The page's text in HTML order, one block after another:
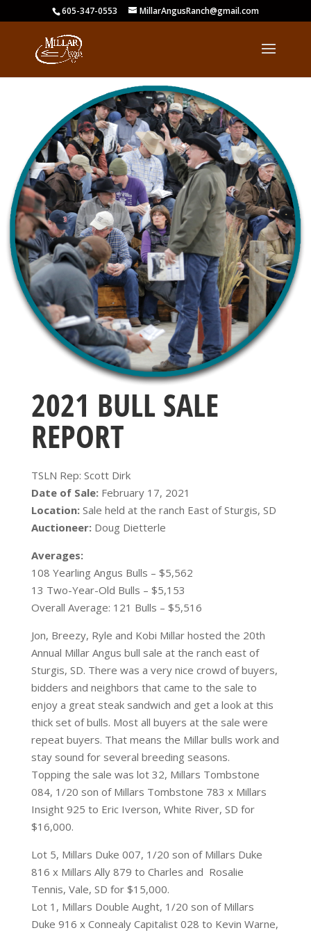
605-347-0553 MillarAngusRanch@gmail.com
2021 BULL SALE
REPORT
TSLN Rep: Scott Dirk
Date of Sale:February 17, 2021
Location:Sale held at the ranch East of Sturgis, SD
Auctioneer:Doug Dietterle
Averages:
108 Yearling Angus Bulls – $5,562
13 Two-Year-Old Bulls – $5,153
Overall Average: 121 Bulls – $5,516
Jon, Breezy, Ryle and Kobi Millar hosted the 20th
Annual Millar Angus bull sale at the ranch east of
Sturgis, SD. There was a very nice crowd of buyers,
bidders and neighbors that came to the sale to
enjoy a great steak sandwich and get a look at this
thick set of bulls. Most all buyers at the sale were
repeat buyers. That means the Millar bulls work and
stay sound for several breeding seasons.
Topping the sale was lot 32, Millars Tombstone
084, 1/20 son of Millars Tombstone 783 x Millars
Insight 925 to Eric Iverson, White River, SD for
$16,000.
Lot 5, Millars Duke 007, 1/20 son of Millars Duke
816 x Millars Ally 879 to Charles and Rosalie
Tennis, Vale, SD for $15,000.
Lot 1, Millars Double Aught, 1/20 son of Millars
Duke 916 x Connealy Capitalist 028 to Kevin Warne,